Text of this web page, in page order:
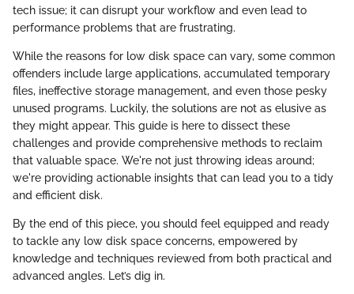
tech issue; it can disrupt your workflow and even lead to
performance problems that are frustrating.
While the reasons for low disk space can vary, some common
offenders include large applications, accumulated temporary
files, ineffective storage management, and even those pesky
unused programs. Luckily, the solutions are not as elusive as
they might appear. This guide is here to dissect these
challenges and provide comprehensive methods to reclaim
that valuable space. We're not just throwing ideas around;
we're providing actionable insights that can lead you to a tidy
and efficient disk.
By the end of this piece, you should feel equipped and ready
to tackle any low disk space concerns, empowered by
knowledge and techniques reviewed from both practical and
advanced angles. Let’s dig in.